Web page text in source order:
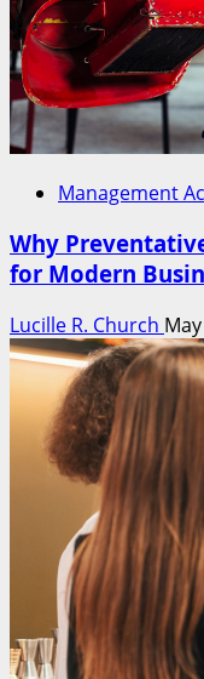
Management
Why
for Modern
Lucille R. Church